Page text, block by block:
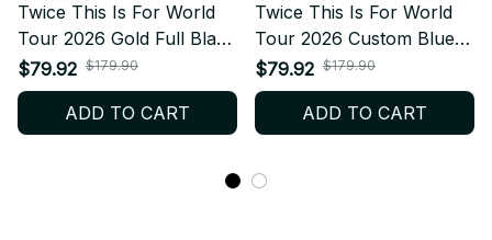
Twice This Is For World
Tour 2026 Gold Full Black
Design Custom Air Force
1 – Kpop Concert Fan
Sneakers, ONCE Gift,
$79.92 $179.90
ADD TO CART
Twice This Is For World
Tour 2026 Custom Blue
Air Force 1 – Kpop
Concert Fan Sneakers,
ONCE Gift, Trendy
$79.92 $179.90
ADD TO CART